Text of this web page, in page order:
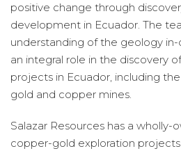
positive change through
development in Ecuador. The
understanding of the geology in-
an integral role in the discovery
projects in Ecuador, including
gold and copper mines.
Salazar Resources has a wholly-
copper-gold exploration